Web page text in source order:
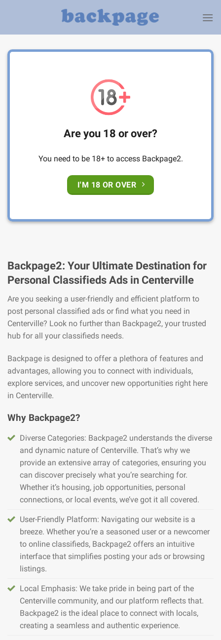
Are you 18 or over?
You need to be 18+ to access Backpage2.
I'M 18 OR OVER
Backpage2: Your Ultimate Destination for
Personal Classifieds Ads in Centerville
Are you seeking a user-friendly and efficient platform to
post personal classified ads or find what you need in
Centerville? Look no further than Backpage2, your trusted
hub for all your classifieds needs.
Backpage is designed to offer a plethora of features and
advantages, allowing you to connect with individuals,
explore services, and uncover new opportunities right here
in Centerville.
Why Backpage2?
Diverse Categories: Backpage2 understands the diverse
and dynamic nature of Centerville. That’s why we
provide an extensive array of categories, ensuring you
can discover precisely what you’re searching for.
Whether it’s housing, job opportunities, personal
connections, or local events, we’ve got it all covered.
User-Friendly Platform: Navigating our website is a
breeze. Whether you’re a seasoned user or a newcomer
to online classifieds, Backpage2 offers an intuitive
interface that simplifies posting your ads or browsing
listings.
Local Emphasis: We take pride in being part of the
Centerville community, and our platform reflects that.
Backpage2 is the ideal place to connect with locals,
creating a seamless and authentic experience.